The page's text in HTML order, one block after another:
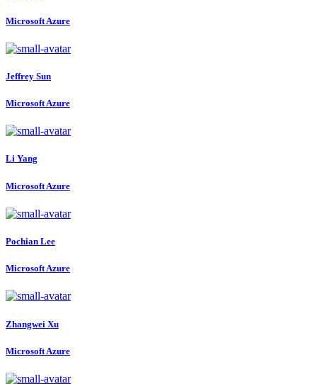
Microsoft Azure
Jeffrey Sun
Microsoft Azure
Li Yang
Microsoft Azure
Pochian Lee
Microsoft Azure
Zhangwei Xu
Microsoft Azure